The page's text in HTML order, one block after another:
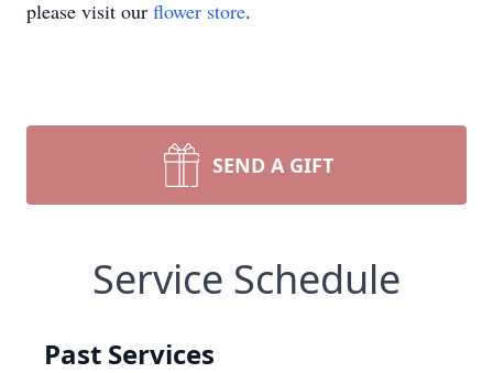
please visit our flower store.
SEND A GIFT
Service Schedule
Past Services